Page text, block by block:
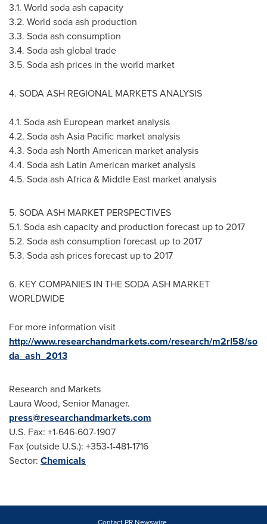
3.1. World soda ash capacity
3.2. World soda ash production
3.3. Soda ash consumption
3.4. Soda ash global trade
3.5. Soda ash prices in the world market
4. SODA ASH REGIONAL MARKETS ANALYSIS
4.1. Soda ash European market analysis
4.2. Soda ash Asia Pacific market analysis
4.3. Soda ash North American market analysis
4.4. Soda ash Latin American market analysis
4.5. Soda ash Africa& Middle East market analysis
5. SODA ASH MARKET PERSPECTIVES
5.1. Soda ash capacity and production forecast up to 2017
5.2. Soda ash consumption forecast up to 2017
5.3. Soda ash prices forecast up to 2017
6. KEY COMPANIES IN THE SODA ASH MARKET
WORLDWIDE
For more information visit
http://www.researchandmarkets.com/research/m2rl58/so
da_ash_2013
Research and Markets
Laura Wood, Senior Manager.
press@researchandmarkets.com
U.S. Fax: +1-646-607-1907
Fax (outside U.S.): +353-1-481-1716
Sector: Chemicals